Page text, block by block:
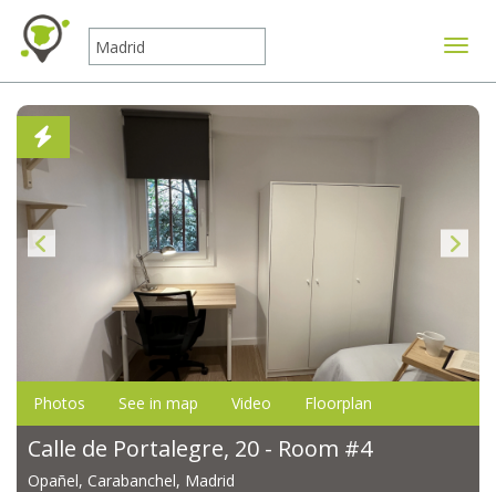
Photos See in map Video Floorplan
Calle de Portalegre, 20 - Room #4
Opañel, Carabanchel, Madrid